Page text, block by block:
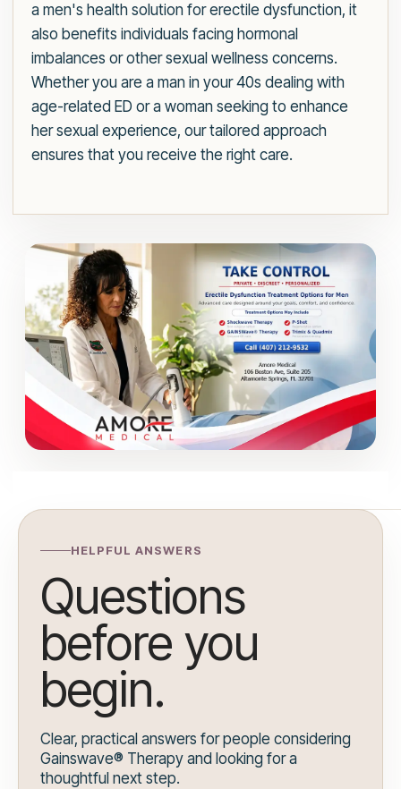
a men's health solution for erectile dysfunction, it
also benefits individuals facing hormonal
imbalances or other sexual wellness concerns.
Whether you are a man in your 40s dealing with
age-related ED or a woman seeking to enhance
her sexual experience, our tailored approach
ensures that you receive the right care.
HELPFUL ANSWERS
Questions
before you
begin.
Clear, practical answers for people considering
Gainswave® Therapy and looking for a
thoughtful next step.